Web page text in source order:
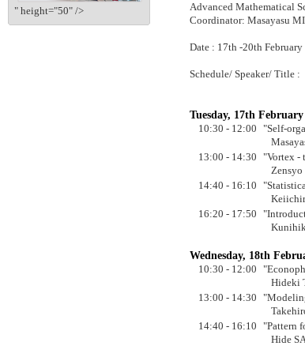
Advanced Mathematical
Coordinator: Masayasu
Date : 17th -20th February
Schedule/ Speaker/ Title :
Tuesday, 17th February
10:30 - 12:00
"Self-
13:00 - 14:30
"Vortex -
14:40 - 16:10
16:20 - 17:50
Wednesday, 18th
10:30 - 12:00
Hideki
13:00 - 14:30
14:40 - 16:10
"Pattern
Hide
" height="50" />